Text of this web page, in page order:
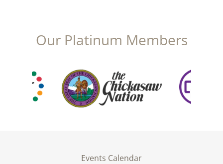
Our Platinum Members
Events Calendar